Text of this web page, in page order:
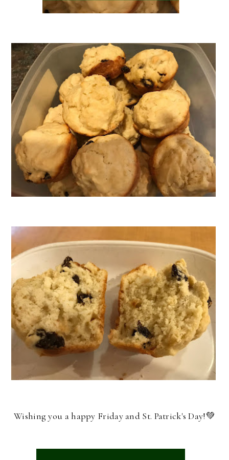
Wishing you a happy Friday and St. Patrick's Day!💚